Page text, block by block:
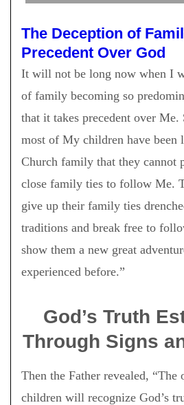
The Deception of
Precedent Over God
It will not be long now when I
of family becoming so
that it takes precedent over Me.
most of My children have been
Church family that they cannot
close family ties to follow Me.
give up their family ties
traditions and break free to
show them a new great
experienced before.”
God’s Truth
Through Signs
Then the Father revealed,
children will recognize God’s